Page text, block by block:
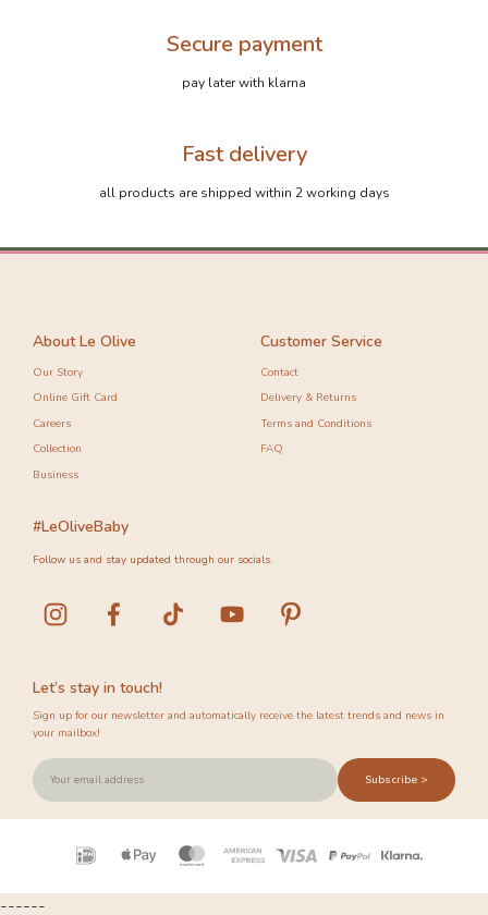
Secure payment
pay later with klarna
Fast delivery
all products are shipped within 2 working days
About Le Olive
Our Story
Online Gift Card
Careers
Collection
Business
Customer Service
Contact
Delivery & Returns
Terms and Conditions
FAQ
Let’s stay in touch!
Sign up for our newsletter and automatically receive the latest trends and news in
your mailbox!
Subscribe >
#LeOliveBaby
Follow us and stay updated through our socials.
Payment
------